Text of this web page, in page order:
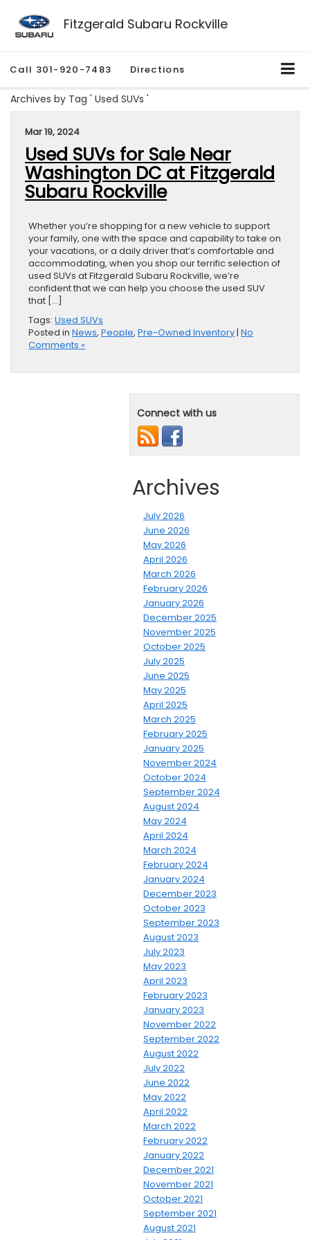
Fitzgerald Subaru Rockville
Call 301-920-7483 Directions
Archives by Tag ' Used SUVs '
Mar 19, 2024
Used SUVs for Sale Near
Washington DC at Fitzgerald
Subaru Rockville
Whether you’re shopping for a new vehicle to support
your family, one with the space and capability to take on
your vacations, or a daily driver that’s comfortable and
accommodating, when you shop our terrific selection of
used SUVs at Fitzgerald Subaru Rockville, we’re
confident that we can help you choose the used SUV
that […]
Tags: Used SUVs
Posted in News, People, Pre-Owned Inventory| No
Comments »
Connect with us
Archives
July 2026
June 2026
May 2026
April 2026
March 2026
February 2026
January 2026
December 2025
November 2025
October 2025
July 2025
June 2025
May 2025
April 2025
March 2025
February 2025
January 2025
November 2024
October 2024
September 2024
August 2024
May 2024
April 2024
March 2024
February 2024
January 2024
December 2023
October 2023
September 2023
August 2023
July 2023
May 2023
April 2023
February 2023
January 2023
November 2022
September 2022
August 2022
July 2022
June 2022
May 2022
April 2022
March 2022
February 2022
January 2022
December 2021
November 2021
October 2021
September 2021
August 2021